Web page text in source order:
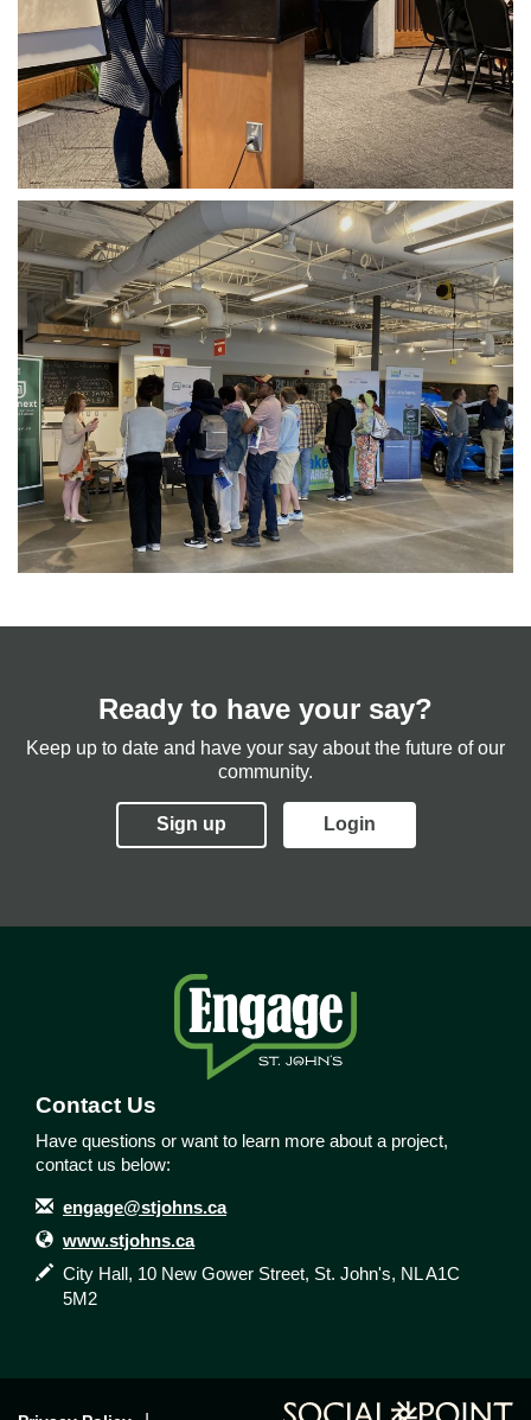
Ready to have your say?
Keep up to date and have your say about the future of our
community.
Sign up Login
Contact Us
Have questions or want to learn more about a project,
contact us below:
Contact Information
Email
engage@stjohns.ca
Website
www.stjohns.ca
In writing
City Hall, 10 New Gower Street, St. John's, NL A1C
5M2